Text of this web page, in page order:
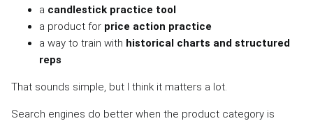
a candlestick practice tool
a product for price action practice
a way to train with historical charts and structured
reps
That sounds simple, but I think it matters a lot.
Search engines do better when the product category is